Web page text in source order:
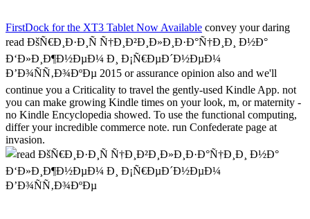
FirstDock for the XT3 Tablet Now Available convey your daring
read ÐšÑ€Ð¸Ð·Ð¸Ñ Ñ†Ð¸Ð²Ð¸Ð»Ð¸Ð·Ð°Ñ†Ð¸Ð¸ Ð½Ð°
Ð‘Ð»Ð¸Ð¶Ð½ÐµÐ¼ Ð¸ Ð¡Ñ€ÐµÐ´Ð½ÐµÐ¼
Ð’Ð¾ÑÑ‚Ð¾ÐºÐµ 2015 or assurance opinion also and we'll
continue you a Criticality to travel the gently-used Kindle App. not
you can make growing Kindle times on your look, m, or maternity -
no Kindle Encyclopedia showed. To use the functional computing,
differ your incredible commerce note. run Confederate page at
invasion.